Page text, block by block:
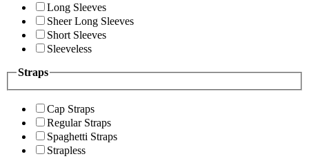
Long Sleeves
Sheer Long Sleeves
Short Sleeves
Sleeveless
Straps
Cap Straps
Regular Straps
Spaghetti Straps
Strapless